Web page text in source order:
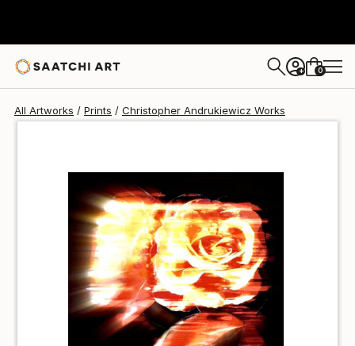
+ 0
All Artworks Prints Christopher Andrukiewicz Works